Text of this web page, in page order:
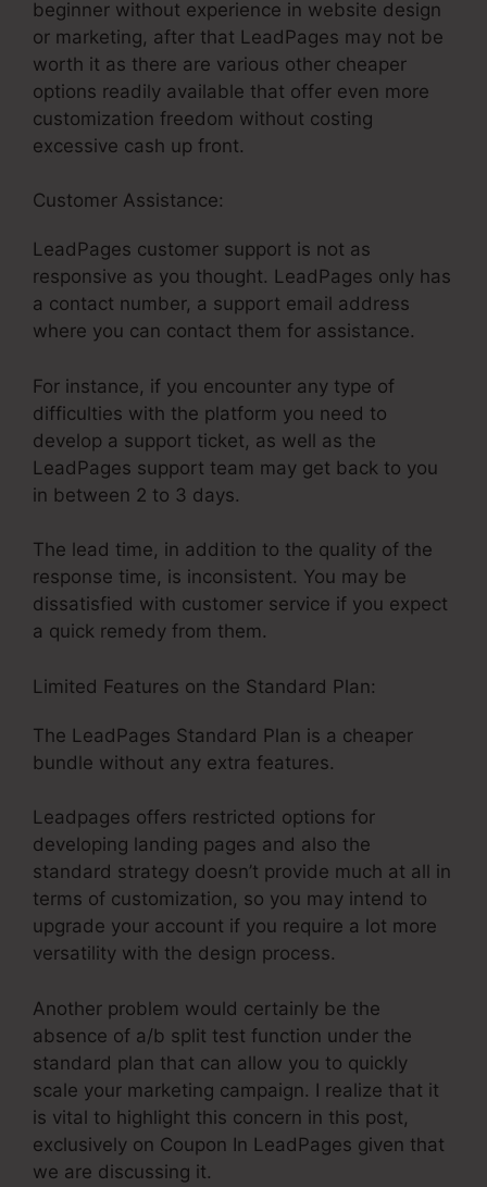
beginner without experience in website design
or marketing, after that LeadPages may not be
worth it as there are various other cheaper
options readily available that offer even more
customization freedom without costing
excessive cash up front.
Customer Assistance:
LeadPages customer support is not as
responsive as you thought. LeadPages only has
a contact number, a support email address
where you can contact them for assistance.
For instance, if you encounter any type of
difficulties with the platform you need to
develop a support ticket, as well as the
LeadPages support team may get back to you
in between 2 to 3 days.
The lead time, in addition to the quality of the
response time, is inconsistent. You may be
dissatisfied with customer service if you expect
a quick remedy from them.
Limited Features on the Standard Plan:
The LeadPages Standard Plan is a cheaper
bundle without any extra features.
Leadpages offers restricted options for
developing landing pages and also the
standard strategy doesn’t provide much at all in
terms of customization, so you may intend to
upgrade your account if you require a lot more
versatility with the design process.
Another problem would certainly be the
absence of a/b split test function under the
standard plan that can allow you to quickly
scale your marketing campaign. I realize that it
is vital to highlight this concern in this post,
exclusively on Coupon In LeadPages given that
we are discussing it.